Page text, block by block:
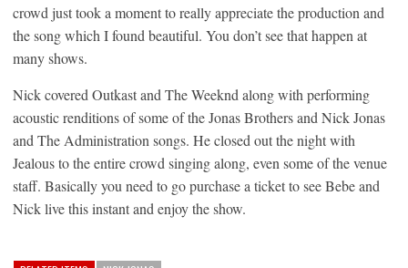
crowd just took a moment to really appreciate the production and
the song which I found beautiful. You don’t see that happen at
many shows.
Nick covered Outkast and The Weeknd along with performing
acoustic renditions of some of the Jonas Brothers and Nick Jonas
and The Administration songs. He closed out the night with
Jealous to the entire crowd singing along, even some of the venue
staff. Basically you need to go purchase a ticket to see Bebe and
Nick live this instant and enjoy the show.